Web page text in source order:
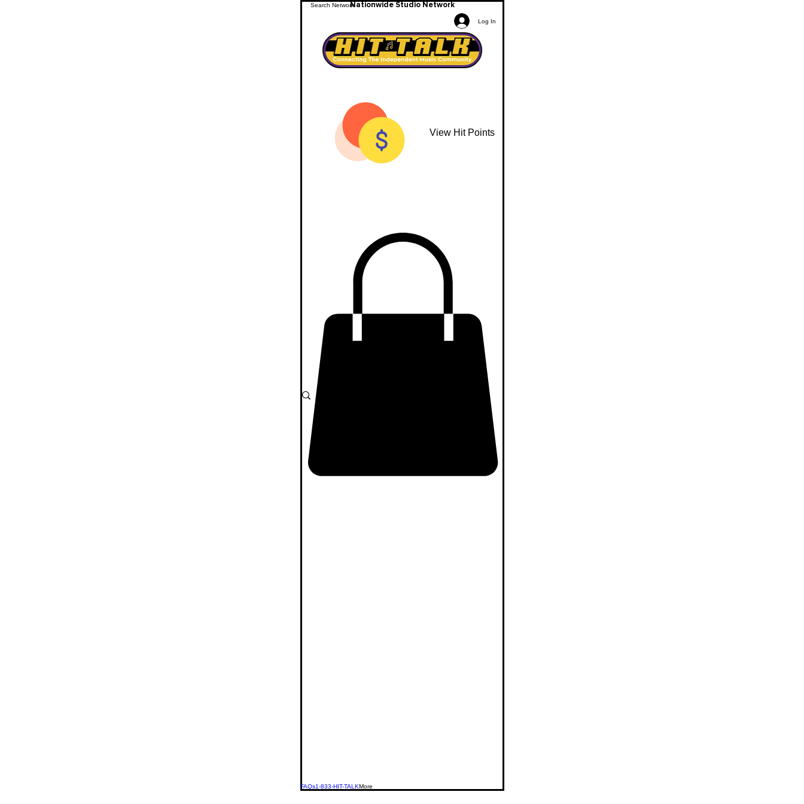
Nationwide Studio Network
Log In
View Hit Points
FAQs1-833-HIT-TALKMore